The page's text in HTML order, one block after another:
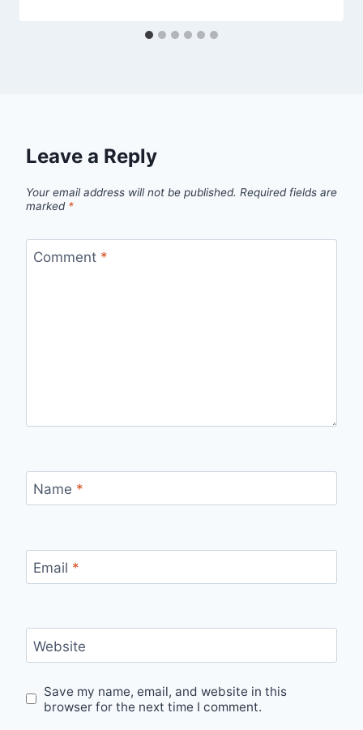
Leave a Reply
Your email address will not be published. Required fields are
marked *
Comment *
Name *
Email *
Website
Save my name, email, and website in this
browser for the next time I comment.